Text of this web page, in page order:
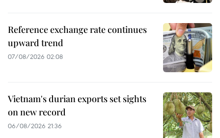
Reference exchange rate continues
upward trend
07/08/2026 02:08
Vietnam's durian exports set sights
on new record
06/08/2026 21:36